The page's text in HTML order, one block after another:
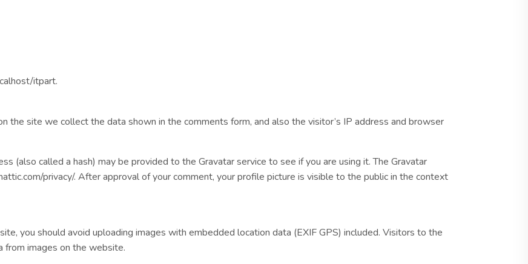
itpart.
the site we collect the data shown in the comments form, and also the visitor’s IP address and browser
(also called a hash) may be provided to the Gravatar service to see if you are using it. The Gravatar
privacy/. After approval of your comment, your profile picture is visible to the public in the context
you should avoid uploading images with embedded location data (EXIF GPS) included. Visitors to the
from images on the website.